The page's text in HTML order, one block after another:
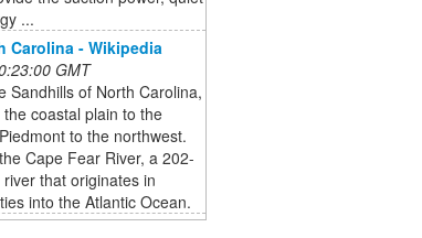
...
Carolina - Wikipedia
GMT
Sandhills of North Carolina,
coastal plain to the
to the northwest.
Cape Fear River, a 202-
that originates in
into the Atlantic Ocean.